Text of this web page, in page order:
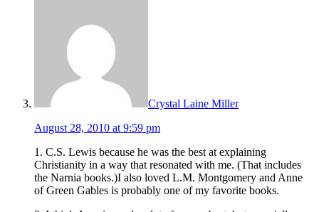
Crystal Laine Miller
August 28, 2010 at 9:59 pm
1. C.S. Lewis because he was the best at explaining
Christianity in a way that resonated with me. (That includes
the Narnia books.)I also loved L.M. Montgomery and Anne
of Green Gables is probably one of my favorite books.